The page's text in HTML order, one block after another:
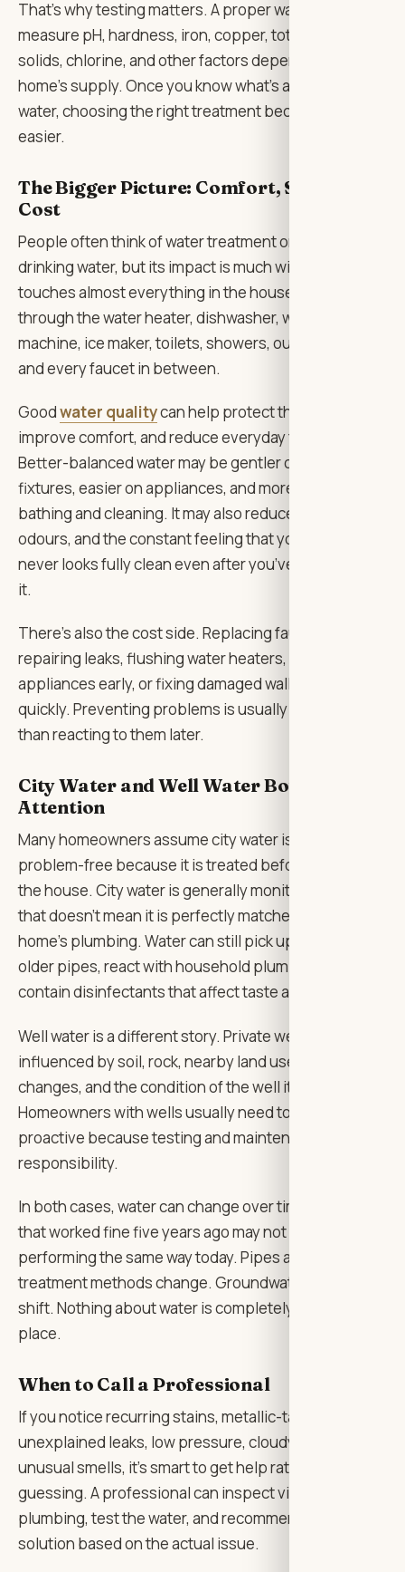
That’s why testing matters. A proper water test can
measure pH, hardness, iron, copper, total dissolved
solids, chlorine, and other factors depending on the
home’s supply. Once you know what’s actually in the
water, choosing the right treatment becomes much
easier.
The Bigger Picture: Comfort, Safety, and
Cost
People often think of water treatment only in terms of
drinking water, but its impact is much wider. Water
touches almost everything in the house. It runs
through the water heater, dishwasher, washing
machine, ice maker, toilets, showers, outdoor taps,
and every faucet in between.
Goodwater qualitycan help protect the home,
improve comfort, and reduce everyday frustration.
Better-balanced water may be gentler on pipes and
fixtures, easier on appliances, and more pleasant for
bathing and cleaning. It may also reduce staining,
odours, and the constant feeling that your home
never looks fully clean even after you’ve just cleaned
it.
There’s also the cost side. Replacing faucets,
repairing leaks, flushing water heaters, changing
appliances early, or fixing damaged walls can add up
quickly. Preventing problems is usually less stressful
than reacting to them later.
City Water and Well Water Both Need
Attention
Many homeowners assume city water is always
problem-free because it is treated before reaching
the house. City water is generally monitored, yes, but
that doesn’t mean it is perfectly matched to every
home’s plumbing. Water can still pick up metals from
older pipes, react with household plumbing, or
contain disinfectants that affect taste and smell.
Well water is a different story. Private wells can be
influenced by soil, rock, nearby land use, seasonal
changes, and the condition of the well itself.
Homeowners with wells usually need to be more
proactive because testing and maintenance are their
responsibility.
In both cases, water can change over time. A system
that worked fine five years ago may not be
performing the same way today. Pipes age. Municipal
treatment methods change. Groundwater conditions
shift. Nothing about water is completely frozen in
place.
When to Call a Professional
If you notice recurring stains, metallic-tasting water,
unexplained leaks, low pressure, cloudy water, or
unusual smells, it’s smart to get help rather than keep
guessing. A professional can inspect visible
plumbing, test the water, and recommend a practical
solution based on the actual issue.